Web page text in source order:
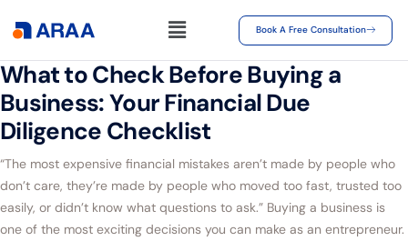
Book A Free Consultation
What to Check Before Buying a
Business: Your Financial Due
Diligence Checklist
“The most expensive financial mistakes aren’t made by people who
don’t care, they’re made by people who moved too fast, trusted too
easily, or didn’t know what questions to ask.” Buying a business is
one of the most exciting decisions you can make as an entrepreneur.